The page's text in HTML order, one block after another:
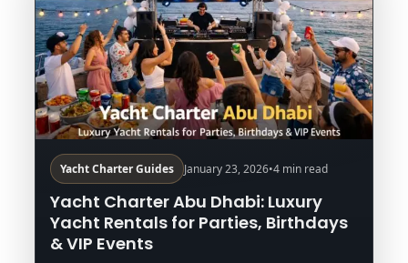
Yacht Charter Guides January 23, 2026•4 min read
Yacht Charter Abu Dhabi: Luxury
Yacht Rentals for Parties, Birthdays
& VIP Events